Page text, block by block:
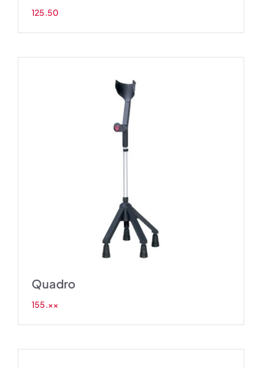
125.50
Quadro
155.××